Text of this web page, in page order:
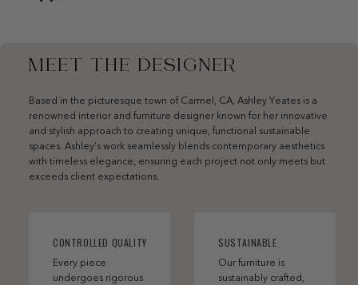
MEET THE DESIGNER
Based in the picturesque town of Carmel, CA, Ashley Yeates is a
renowned interior and furniture designer known for her innovative
and stylish approach to creating unique, functional sustainable
spaces. Ashley’s work seamlessly blends contemporary aesthetics
with timeless elegance, ensuring each project not only meets but
exceeds client expectations.
CONTROLLED QUALITY
Every piece
undergoes rigorous
SUSTAINABLE
Our furniture is
sustainably crafted,